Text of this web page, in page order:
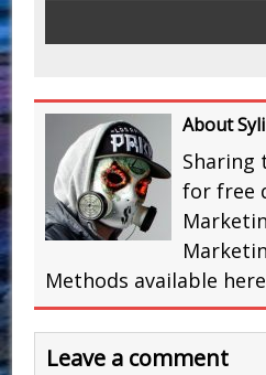
About
Sharing
for free
Methods available
Leave a comment